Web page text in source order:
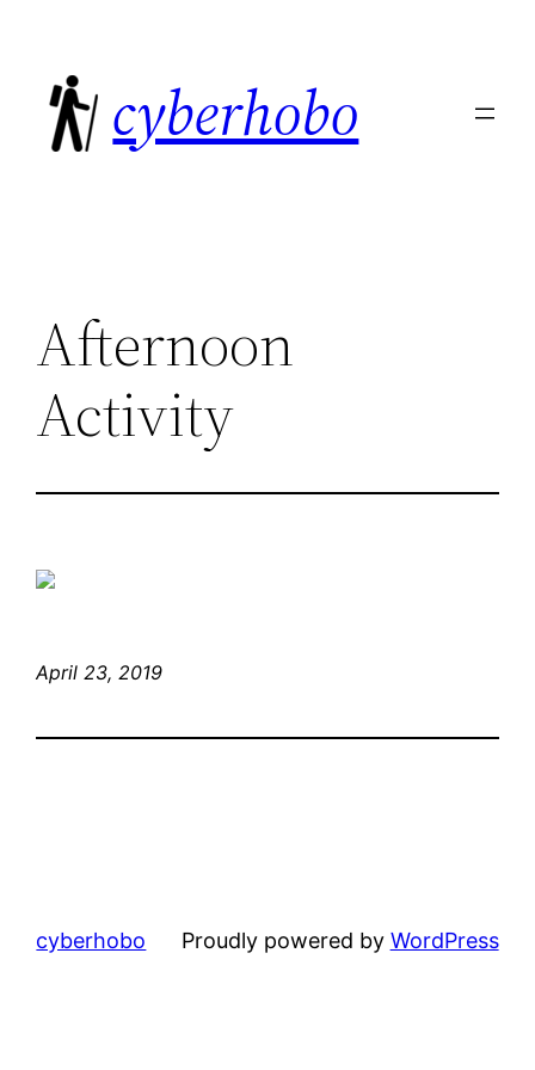
content
cyberhobo
Afternoon
Activity
April 23, 2019
cyberhobo Proudly powered by WordPress